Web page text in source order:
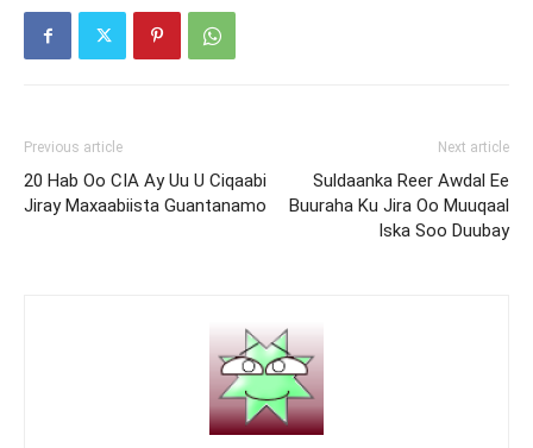
Previous article
20 Hab Oo CIA Ay Uu U Ciqaabi
Jiray Maxaabiista Guantanamo
Next article
Suldaanka Reer Awdal Ee
Buuraha Ku Jira Oo Muuqaal
Iska Soo Duubay